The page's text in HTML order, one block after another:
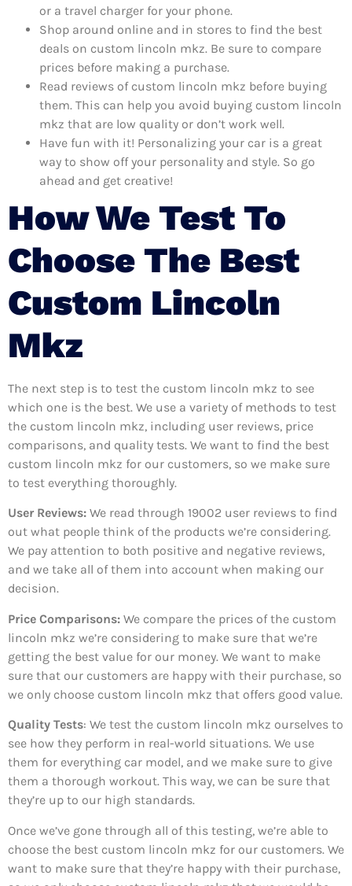
or a travel charger for your phone.
Shop around online and in stores to find the best
deals on custom lincoln mkz. Be sure to compare
prices before making a purchase.
Read reviews of custom lincoln mkz before buying
them. This can help you avoid buying custom lincoln
mkz that are low quality or don’t work well.
Have fun with it! Personalizing your car is a great
way to show off your personality and style. So go
ahead and get creative!
How We Test To
Choose The Best
Custom Lincoln
Mkz
The next step is to test the custom lincoln mkz to see
which one is the best. We use a variety of methods to test
the custom lincoln mkz, including user reviews, price
comparisons, and quality tests. We want to find the best
custom lincoln mkz for our customers, so we make sure
to test everything thoroughly.
User Reviews: We read through 19002 user reviews to find
out what people think of the products we’re considering.
We pay attention to both positive and negative reviews,
and we take all of them into account when making our
decision.
Price Comparisons: We compare the prices of the custom
lincoln mkz we’re considering to make sure that we’re
getting the best value for our money. We want to make
sure that our customers are happy with their purchase, so
we only choose custom lincoln mkz that offers good value.
Quality Tests: We test the custom lincoln mkz ourselves to
see how they perform in real-world situations. We use
them for everything car model, and we make sure to give
them a thorough workout. This way, we can be sure that
they’re up to our high standards.
Once we’ve gone through all of this testing, we’re able to
choose the best custom lincoln mkz for our customers. We
want to make sure that they’re happy with their purchase,